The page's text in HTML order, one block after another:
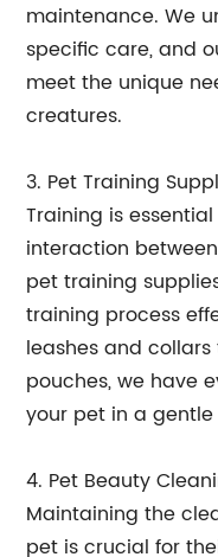
maintenance. We
specific care, and
meet the unique
creatures.
3. Pet Training
Training is
interaction
pet training
training process
leashes and
pouches, we have
your pet in a
4. Pet Beauty
Maintaining the
pet is crucial for